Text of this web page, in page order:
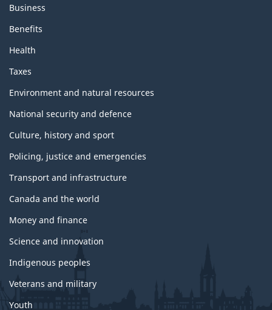
Business
Benefits
Health
Taxes
Environment and natural resources
National security and defence
Culture, history and sport
Policing, justice and emergencies
Transport and infrastructure
Canada and the world
Money and finance
Science and innovation
Indigenous peoples
Veterans and military
Youth